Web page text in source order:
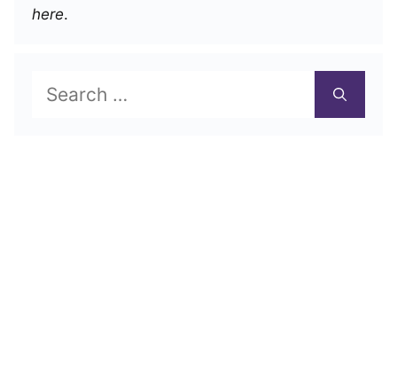
here.
Search
for: